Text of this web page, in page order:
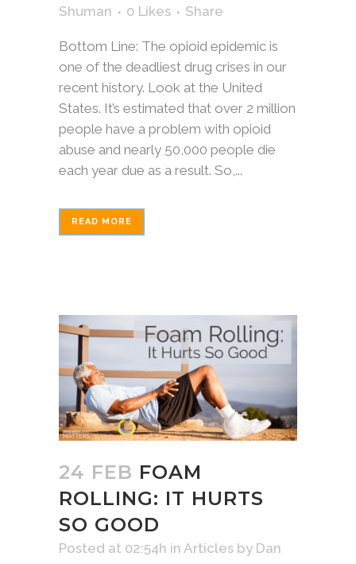
Shuman
0 Likes Share
Bottom Line: The opioid epidemic is
one of the deadliest drug crises in our
recent history. Look at the United
States. It’s estimated that over 2 million
people have a problem with opioid
abuse and nearly 50,000 people die
each year due as a result. So,...
READ MORE
24 FEB FOAM
ROLLING: IT HURTS
SO GOOD
Posted at 02:54h in Articles by Dan